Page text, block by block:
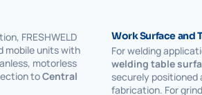
FRESHWELD
mobile units with
motorless
toCentral
Work Surface and
For welding
welding table
securely positioned
fabrication. For